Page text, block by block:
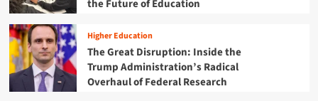
b
a
t
i
n
g
C
:
T
h
e
B
a
t
the Future of Education
Higher Education
The Great Disruption: Inside the
Trump Administration’s Radical
Overhaul of Federal Research